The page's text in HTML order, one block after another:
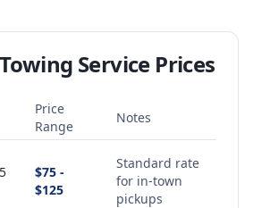
Towing Service Prices
Price
Range
Notes
$75 -
$125
Standard rate
for in-town
pickups